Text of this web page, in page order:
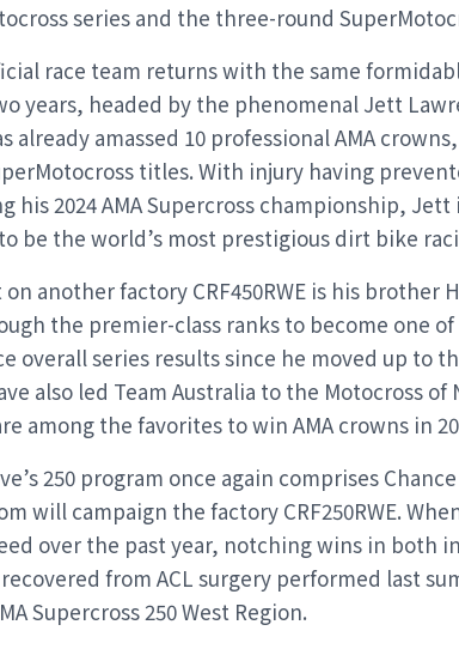
series and the three-round
race team returns with the same
years, headed by the phenomenal Jett
already amassed 10 professional AMA
titles. With injury having
his 2024 AMA Supercross championship,
be the world’s most prestigious dirt bike
another factory CRF450RWE is his brother
the premier-class ranks to become one
overall series results since he moved up to
also led Team Australia to the Motocross
among the favorites to win AMA crowns in
250 program once again comprises
will campaign the factory CRF250RWE.
over the past year, notching wins in both
from ACL surgery performed last
Supercross 250 West Region.